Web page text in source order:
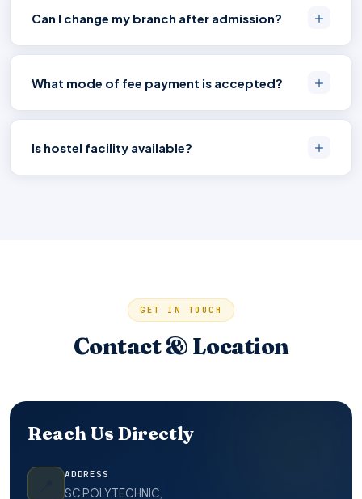
Can I change my branch after admission?
What mode of fee payment is accepted?
Is hostel facility available?
GET IN TOUCH
Contact & Location
Reach Us Directly
ADDRESS
SC POLYTECHNIC,